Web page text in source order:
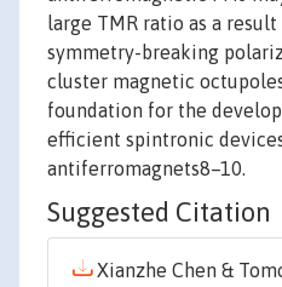
large TMR ratio as a
symmetry-breaking
cluster magnetic
foundation for the
efficient spintronic
antiferromagnets8–10.
Suggested Citation
Xianzhe Chen &